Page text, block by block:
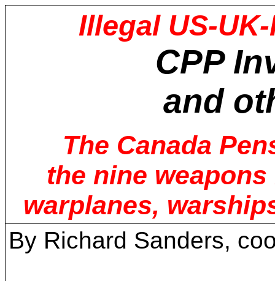
Illegal US-
CPP
and
The Canada
the nine
warplanes,
By Richard Sanders,